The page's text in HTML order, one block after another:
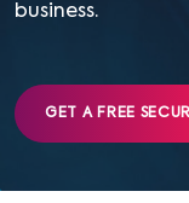
business.
GET A FREE